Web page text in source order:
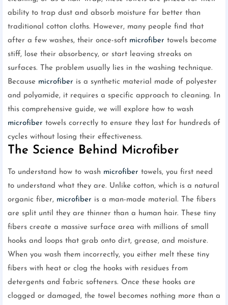
ability to trap dust and absorb moisture far better than
traditional cotton cloths. However, many people find that
after a few washes, their once-soft microfiber towels become
stiff, lose their absorbency, or start leaving streaks on
surfaces. The problem usually lies in the washing technique.
Because microfiber is a synthetic material made of polyester
and polyamide, it requires a specific approach to cleaning. In
this comprehensive guide, we will explore how to wash
microfiber towels correctly to ensure they last for hundreds of
cycles without losing their effectiveness.
The Science Behind Microfiber
To understand how to wash microfiber towels, you first need
to understand what they are. Unlike cotton, which is a natural
organic fiber, microfiber is a man-made material. The fibers
are split until they are thinner than a human hair. These tiny
fibers create a massive surface area with millions of small
hooks and loops that grab onto dirt, grease, and moisture.
When you wash them incorrectly, you either melt these tiny
fibers with heat or clog the hooks with residues from
detergents and fabric softeners. Once these hooks are
clogged or damaged, the towel becomes nothing more than a